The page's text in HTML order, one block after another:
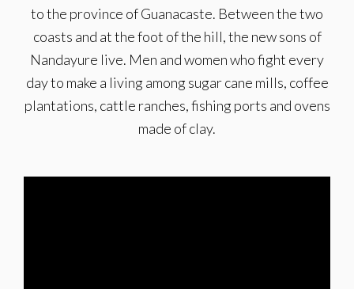
to the province of Guanacaste. Between the two
coasts and at the foot of the hill, the new sons of
Nandayure live. Men and women who fight every
day to make a living among sugar cane mills, coffee
plantations, cattle ranches, fishing ports and ovens
made of clay.